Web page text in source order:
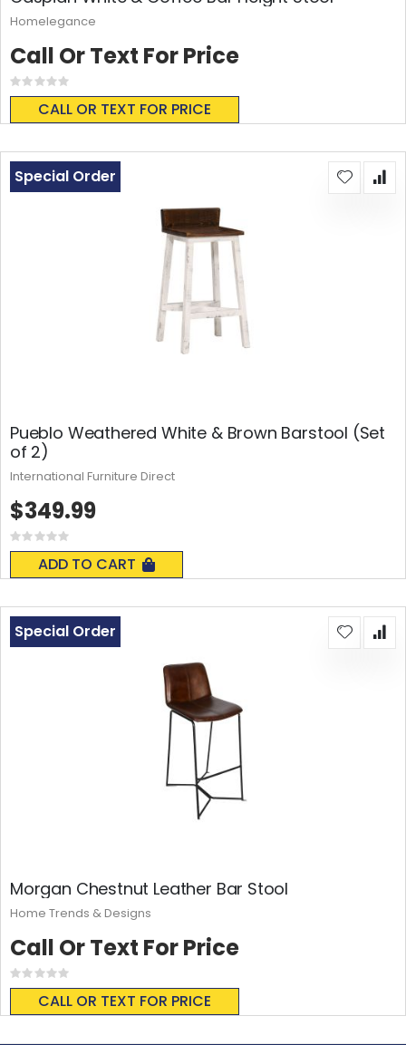
Rating:
0%
CALL OR TEXT FOR PRICE
Call Or Text For Price
Homelegance
Pueblo Weathered White & Brown Barstool (Set
of 2)
Rating:
0%
ADD TO CART
Special Order
$349.99
International Furniture Direct
Morgan Chestnut Leather Bar Stool
Rating:
0%
CALL OR TEXT FOR PRICE
Special Order
Call Or Text For Price
Home Trends & Designs